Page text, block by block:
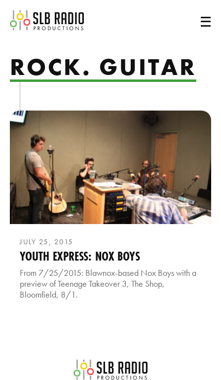
SLB Radio
ROCK. GUITAR
JULY 25, 2015
YOUTH EXPRESS: NOX BOYS
From 7/25/2015: Blawnox-based Nox Boys with a
preview of Teenage Takeover 3, The Shop,
Bloomfield, 8/1.
SLB Radio